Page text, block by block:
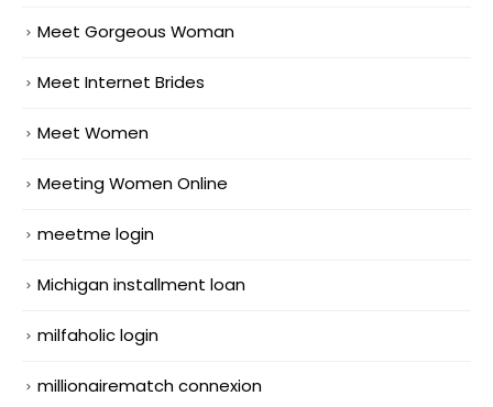
Meet Gorgeous Woman
Meet Internet Brides
Meet Women
Meeting Women Online
meetme login
Michigan installment loan
milfaholic login
millionairematch connexion